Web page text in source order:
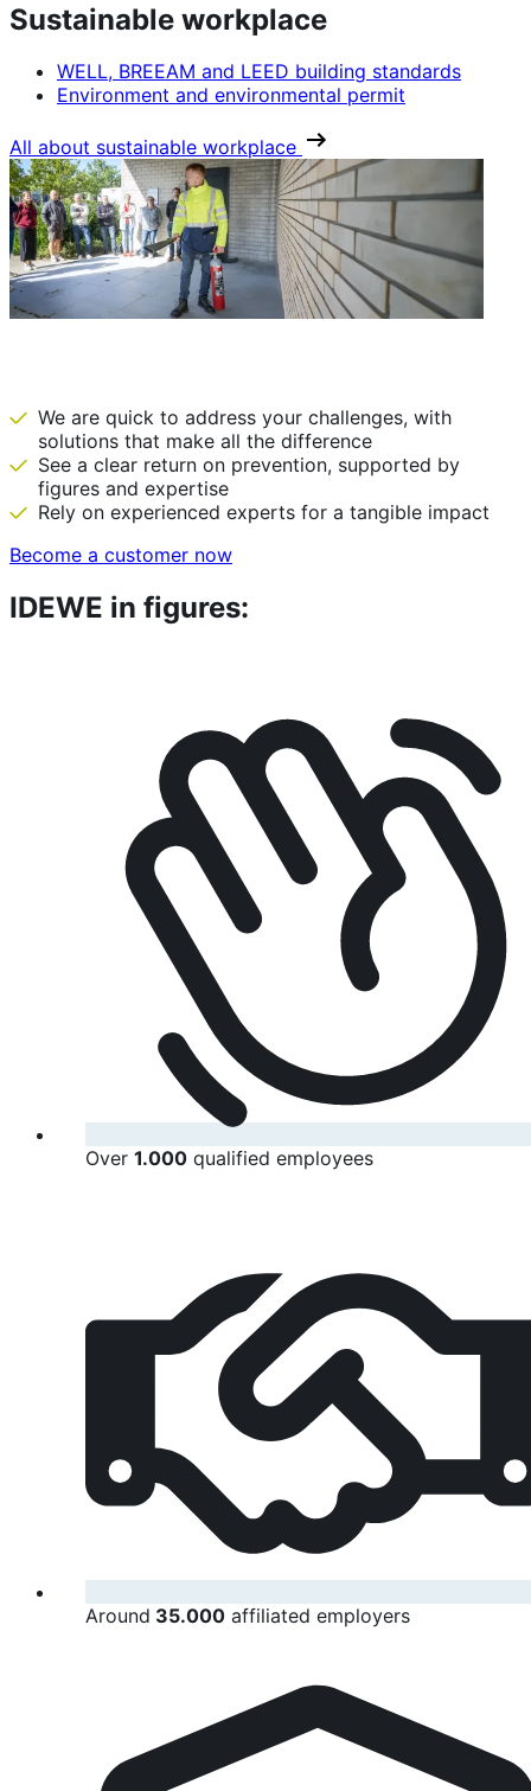
Sustainable workplace
WELL, BREEAM and LEED building standards
Environment and environmental permit
All about sustainable workplace
We are quick to address your challenges, with
solutions that make all the difference
See a clear return on prevention, supported by
figures and expertise
Rely on experienced experts for a tangible impact
Become a customer now
IDEWE in figures:
Over 1.000 qualified employees
Around 35.000 affiliated employers